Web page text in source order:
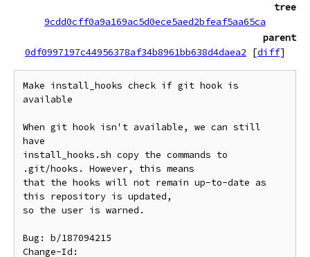
tree
9cdd0cff0a9a169ac5d0ece5aed2bfeaf5aa65ca
parent
0df0997197c44956378af34b8961bb638d4daea2
[diff]
Make install_hooks check if git hook is
available
When git hook isn't available, we can still
have
install_hooks.sh copy the commands to
.git/hooks. However, this means
that the hooks will not remain up-to-date as
this repository is updated,
so the user is warned.
Bug: b/187094215